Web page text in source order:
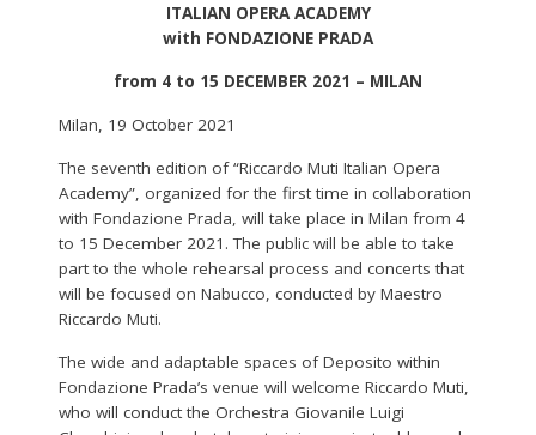
ITALIAN OPERA ACADEMY
with FONDAZIONE PRADA
from 4 to 15 DECEMBER 2021 – MILAN
Milan, 19 October 2021
The seventh edition of “Riccardo Muti Italian Opera
Academy”, organized for the first time in collaboration
with Fondazione Prada, will take place in Milan from 4
to 15 December 2021. The public will be able to take
part to the whole rehearsal process and concerts that
will be focused on Nabucco, conducted by Maestro
Riccardo Muti.
The wide and adaptable spaces of Deposito within
Fondazione Prada’s venue will welcome Riccardo Muti,
who will conduct the Orchestra Giovanile Luigi